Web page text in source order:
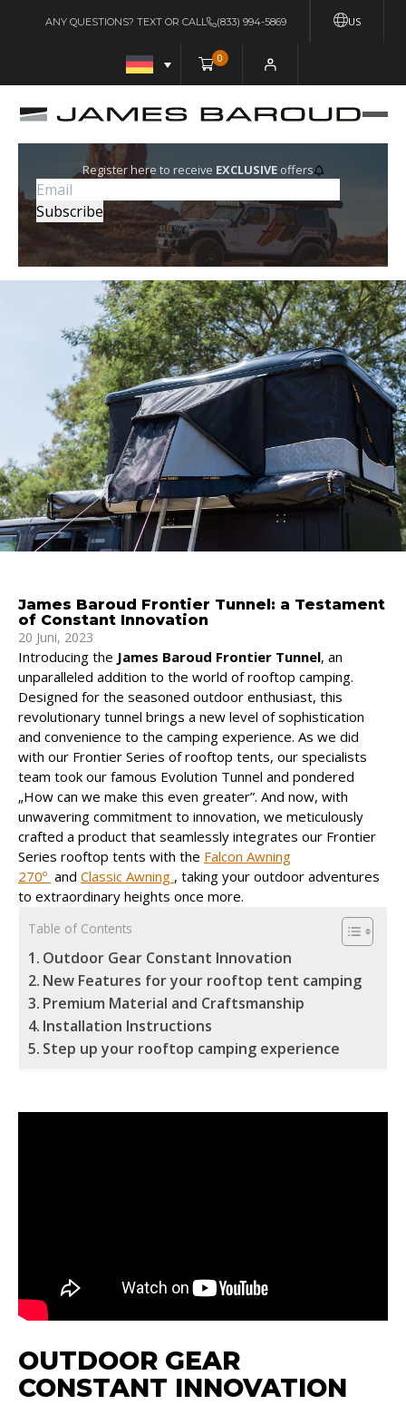
US
ANY QUESTIONS? TEXT OR CALL (833) 994-5869
0
Register here to receive EXCLUSIVEoffers
James Baroud Frontier Tunnel: a Testament
of Constant Innovation
20 Juni, 2023
Introducing the James Baroud Frontier Tunnel, an
unparalleled addition to the world of rooftop camping.
Designed for the seasoned outdoor enthusiast, this
revolutionary tunnel brings a new level of sophistication
and convenience to the camping experience. As we did
with our Frontier Series of rooftop tents, our specialists
team took our famous Evolution Tunnel and pondered
„How can we make this even greater”. And now, with
unwavering commitment to innovation, we meticulously
crafted a product that seamlessly integrates our Frontier
Series rooftop tents with the Falcon Awning
270º and Classic Awning , taking your outdoor adventures
to extraordinary heights once more.
Table of Contents
Outdoor Gear Constant Innovation
New Features for your rooftop tent camping
Premium Material and Craftsmanship
Installation Instructions
Step up your rooftop camping experience
OUTDOOR GEAR
CONSTANT INNOVATION